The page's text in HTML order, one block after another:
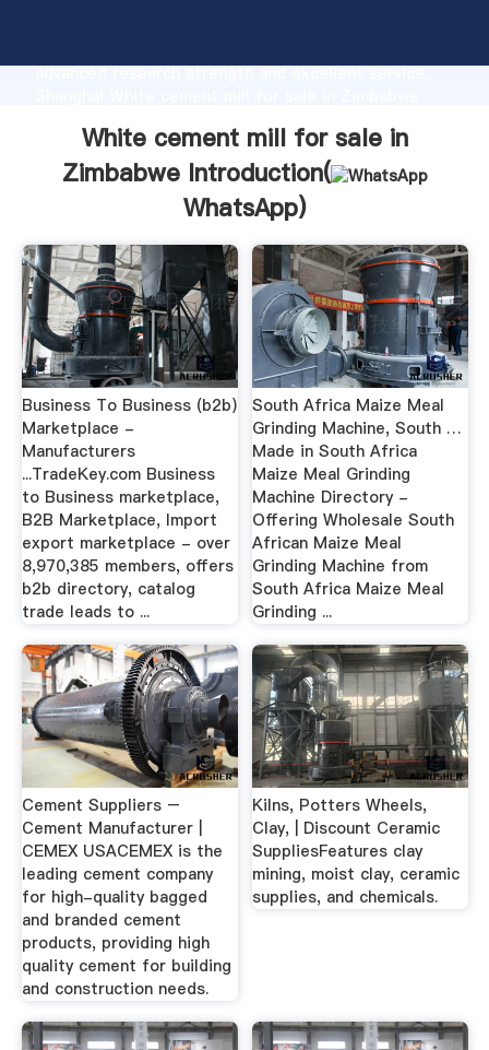
advanced research strength and excellent service,
customers.White cement mill for sale in
Zimbabwe Introduction(
WhatsApp)
Business To Business (b2b)
Marketplace -
Manufacturers
...TradeKey.com Business
to Business marketplace,
B2B Marketplace, Import
export marketplace - over
8,970,385 members, offers
b2b directory, catalog
trade leads to ...
South Africa Maize Meal
Grinding Machine, South …
Made in South Africa
Maize Meal Grinding
Machine Directory -
Offering Wholesale South
African Maize Meal
Grinding Machine from
South Africa Maize Meal
Grinding ...
Cement Suppliers –
Cement Manufacturer |
CEMEX USACEMEX is the
leading cement company
for high-quality bagged
and branded cement
products, providing high
quality cement for building
and construction needs.
Kilns, Potters Wheels,
Clay, | Discount Ceramic
SuppliesFeatures clay
mining, moist clay, ceramic
supplies, and chemicals.